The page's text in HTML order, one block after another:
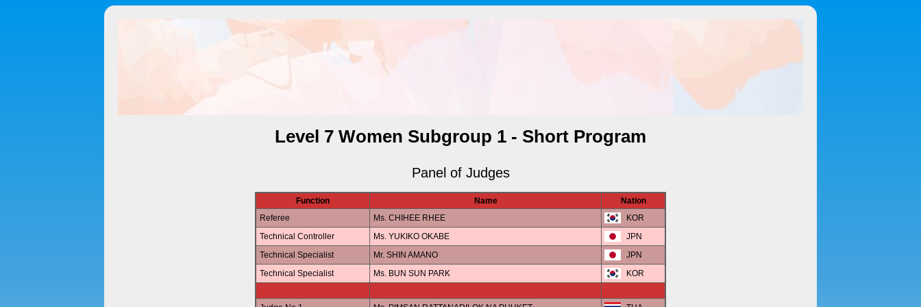
Level 7 Women Subgroup 1 - Short Program
Panel of Judges
Function Name
Nation
Referee
Ms. CHIHEE RHEE
KOR
Technical Controller
Ms. YUKIKO OKABE
JPN
Technical Specialist
Mr. SHIN AMANO
JPN
Technical Specialist
Ms. BUN SUN PARK KOR